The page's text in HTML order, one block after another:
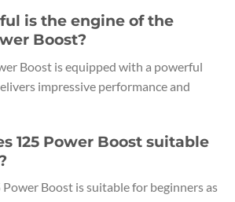
is the engine of the
Boost?
Boost is equipped with a powerful
impressive performance and
125 Power Boost suitable
Boost is suitable for beginners as